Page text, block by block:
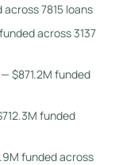
7815 loans
across 3137
$871.2M funded
funded
funded across